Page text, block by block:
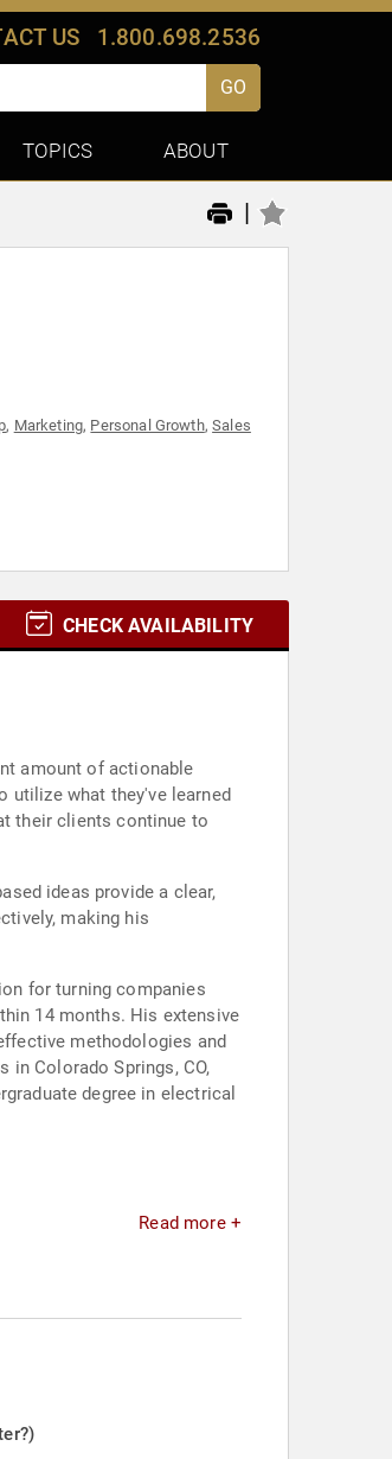
US 1.800.698.2536
GO
TOPICS ABOUT
|
, Marketing, Personal Growth,Sales
CHECK AVAILABILITY
amount of actionable
utilize what they've learned
their clients continue to
ideas provide a clear,
making his
for turning companies
14 months. His extensive
methodologies and
Colorado Springs, CO,
degree in electrical
Read more +